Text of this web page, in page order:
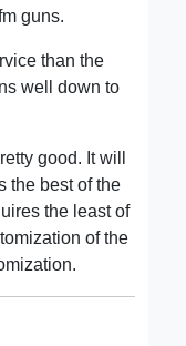
guns.
than the
well down to
good. It will
the best of the
the least of
of the